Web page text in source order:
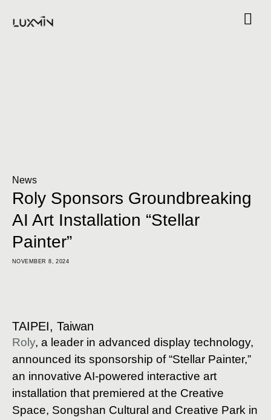
News
Roly Sponsors Groundbreaking
AI Art Installation “Stellar
Painter”
NOVEMBER 8, 2024
TAIPEI, Taiwan
Roly, a leader in advanced display technology,
announced its sponsorship of “Stellar Painter,”
an innovative AI-powered interactive art
installation that premiered at the Creative
Space, Songshan Cultural and Creative Park in